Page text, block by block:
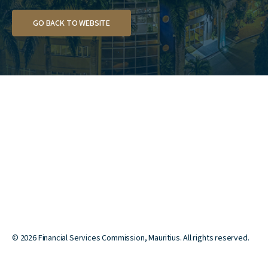
GO BACK TO WEBSITE
© 2026Financial Services Commission, Mauritius. All rights reserved.